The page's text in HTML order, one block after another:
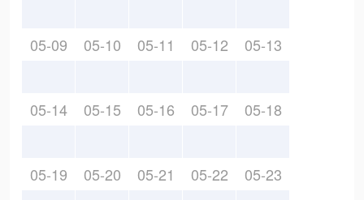
05-09 05-10 05-11 05-12 05-13
05-14 05-15 05-16 05-17 05-18
05-19 05-20 05-21 05-22 05-23